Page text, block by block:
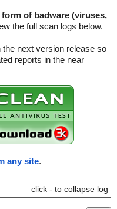
of badware (viruses,
the full scan logs below.
next version release so
reports in the near
any site.
click - to collapse log